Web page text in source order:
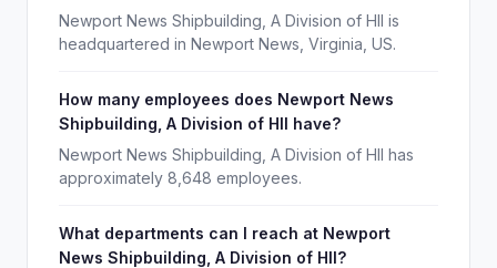
Newport News Shipbuilding, A Division of HII is
headquartered in Newport News, Virginia, US.
How many employees does Newport News
Shipbuilding, A Division of HII have?
Newport News Shipbuilding, A Division of HII has
approximately 8,648 employees.
What departments can I reach at Newport
News Shipbuilding, A Division of HII?